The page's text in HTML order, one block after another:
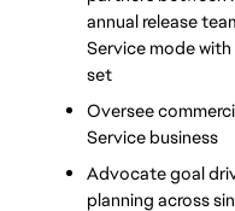
annual release
Service mode
set
Oversee
Service business
Advocate goal
planning across